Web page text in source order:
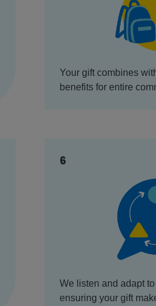
Your gift combines
benefits for entire
6
We listen and adapt
ensuring your gift